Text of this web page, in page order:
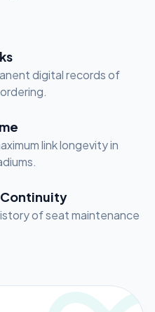
digital records of
link longevity in
of seat maintenance